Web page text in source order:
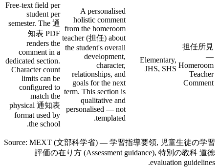
担任所見
—
Homeroom
Teacher
Comment
Elementary,
JHS, SHS
A personalised
holistic comment
from the homeroom
teacher (担任) about
the student's overall
development,
character,
relationships, and
goals for the next
term. This section is
qualitative and
personalised — not
templated.
Free-text field per
student per
semester. The 通
知表 PDF
renders the
comment in a
dedicated section.
Character count
limits can be
configured to
match the
physical 通知表
format used by
the school.
Source: MEXT (文部科学省) — 学習指導要領, 児童生徒の学習
評価の在り方 (Assessment guidance), 特別の教科 道徳
evaluation guidelines.